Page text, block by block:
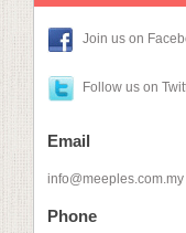
Join us on
Follow us on
Email
info@meeples.com.my
Phone